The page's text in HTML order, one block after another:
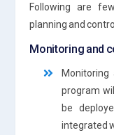
Following are
planning and
Monitoring and
Monitoring
program
be
integrated